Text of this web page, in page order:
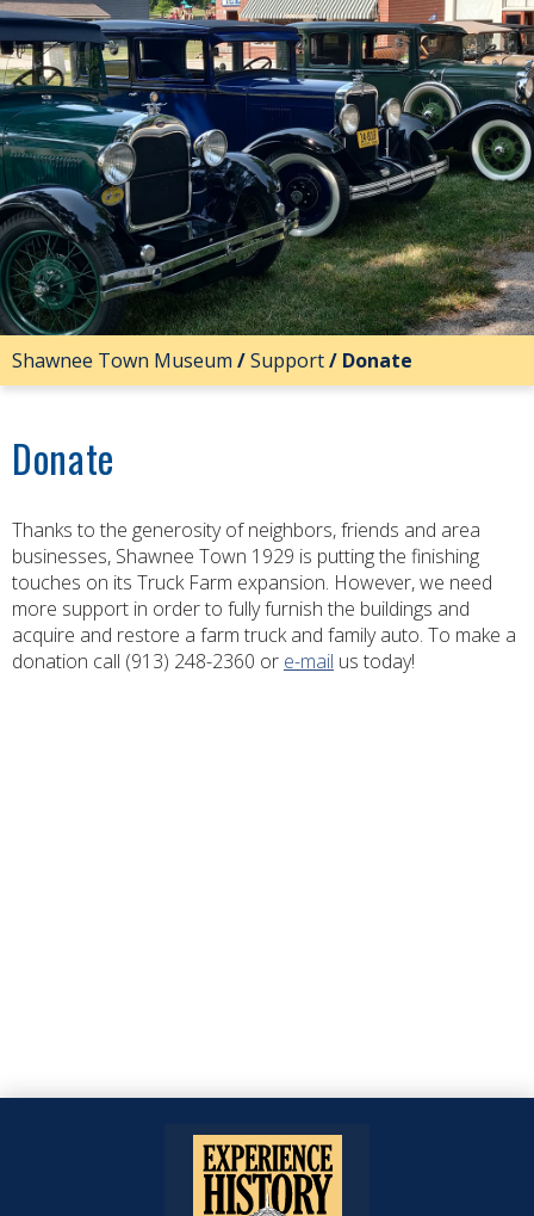
Shawnee Town Museum /Support/ Donate
Donate
Thanks to the generosity of neighbors, friends and area
businesses, Shawnee Town 1929 is putting the finishing
touches on its Truck Farm expansion. However, we need
more support in order to fully furnish the buildings and
acquire and restore a farm truck and family auto. To make a
donation call (913) 248-2360 or e-mail us today!